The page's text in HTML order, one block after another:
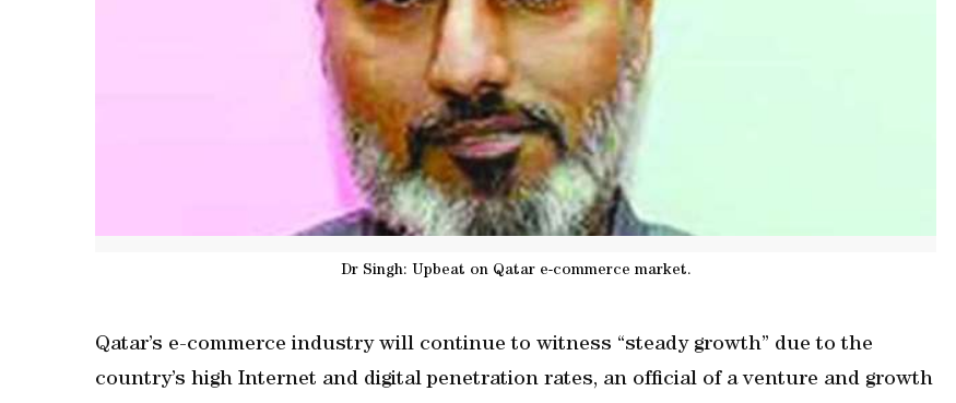
Dr Singh: Upbeat on Qatar e-commerce market.
Qatar’s e-commerce industry will continue to witness “steady growth” due to the
country’s high Internet and digital penetration rates, an official of a venture and growth